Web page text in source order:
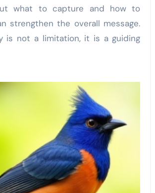
what to capture and how to
strengthen the overall message.
is not a limitation, it is a guiding